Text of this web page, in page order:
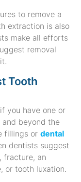
to remove a
extraction is also
make all efforts
removal
Tooth
you have one or
beyond the
fillings or dental
dentists suggest
fracture, an
or tooth luxation.